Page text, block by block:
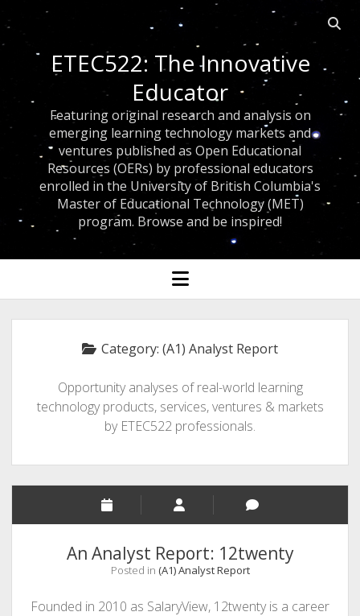
Open
ETEC522: The Innovative
Educator
Featuring original research and analysis on
emerging learning technology markets and
ventures published as Open Educational
Resources (OERs) by professional educators
enrolled in the University of British Columbia's
Master of Educational Technology (MET)
program. Browse and be inspired!
open
menu
Category: (A1) Analyst Report
Opportunity analyses of real-world learning
technology products, services, ventures & markets
by ETEC522 professionals.
An Analyst Report: 12twenty
Posted in (A1) Analyst Report
Founded in 2010 as SalaryView, 12twenty is a career